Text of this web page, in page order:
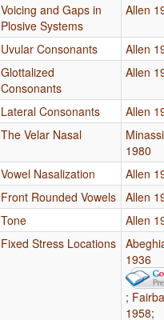
Voicing and Gaps in
Plosive Systems
Allen
Uvular Consonants
Allen
Glottalized
Consonants
Allen
Lateral Consonants
Allen
The Velar Nasal
1980
Vowel Nasalization
Allen
Front Rounded Vowels Allen
Tone
Allen
Fixed Stress Locations
1936
;
1958;